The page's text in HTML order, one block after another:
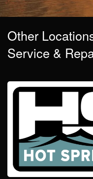
Other
Service &